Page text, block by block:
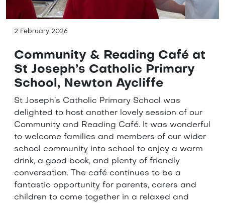
2 February 2026
Community & Reading Café at
St Joseph’s Catholic Primary
School, Newton Aycliffe
St Joseph’s Catholic Primary School was
delighted to host another lovely session of our
Community and Reading Café. It was wonderful
to welcome families and members of our wider
school community into school to enjoy a warm
drink, a good book, and plenty of friendly
conversation. The café continues to be a
fantastic opportunity for parents, carers and
children to come together in a relaxed and